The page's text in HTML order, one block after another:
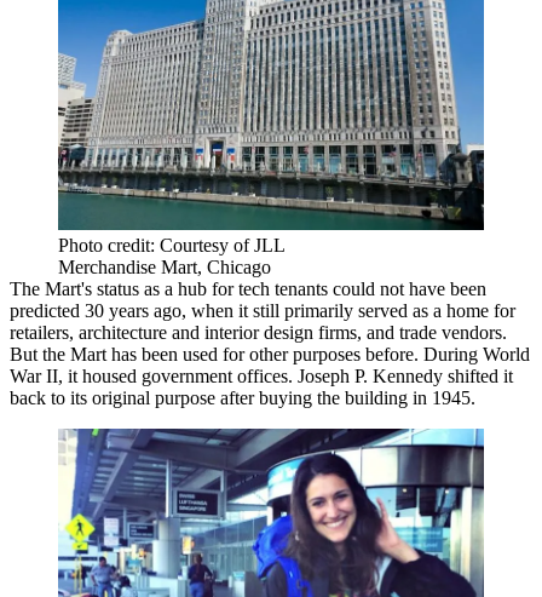
Photo credit: Courtesy of JLL
Merchandise Mart, Chicago
The Mart's status as a hub for tech tenants could not have been
predicted 30 years ago, when it still primarily served as a home for
retailers, architecture and interior design firms, and trade vendors.
But the Mart has been used for other purposes before. During World
War II, it housed government offices. Joseph P. Kennedy shifted it
back to its original purpose after buying the building in 1945.